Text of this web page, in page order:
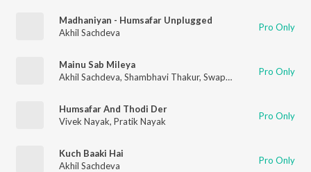
Madhaniyan - Humsafar Unplugged
Akhil Sachdeva
Pro Only
Mainu Sab Mileya
Akhil Sachdeva, Shambhavi Thakur, Swapnil Tare Pro Only
Humsafar And Thodi Der
Vivek Nayak, Pratik Nayak Pro Only
Kuch Baaki Hai
Akhil Sachdeva
Pro Only